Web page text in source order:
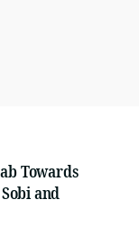
Towards
and